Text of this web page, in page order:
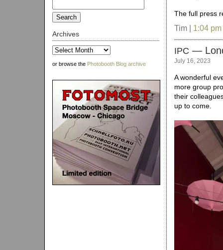
for:
Archives
Archives
or browse the Photobooth Blog archive
The full press
Tim | 1:04 pm
IPC —
July 16, 2023
A wonderful
more group
their
up to come.